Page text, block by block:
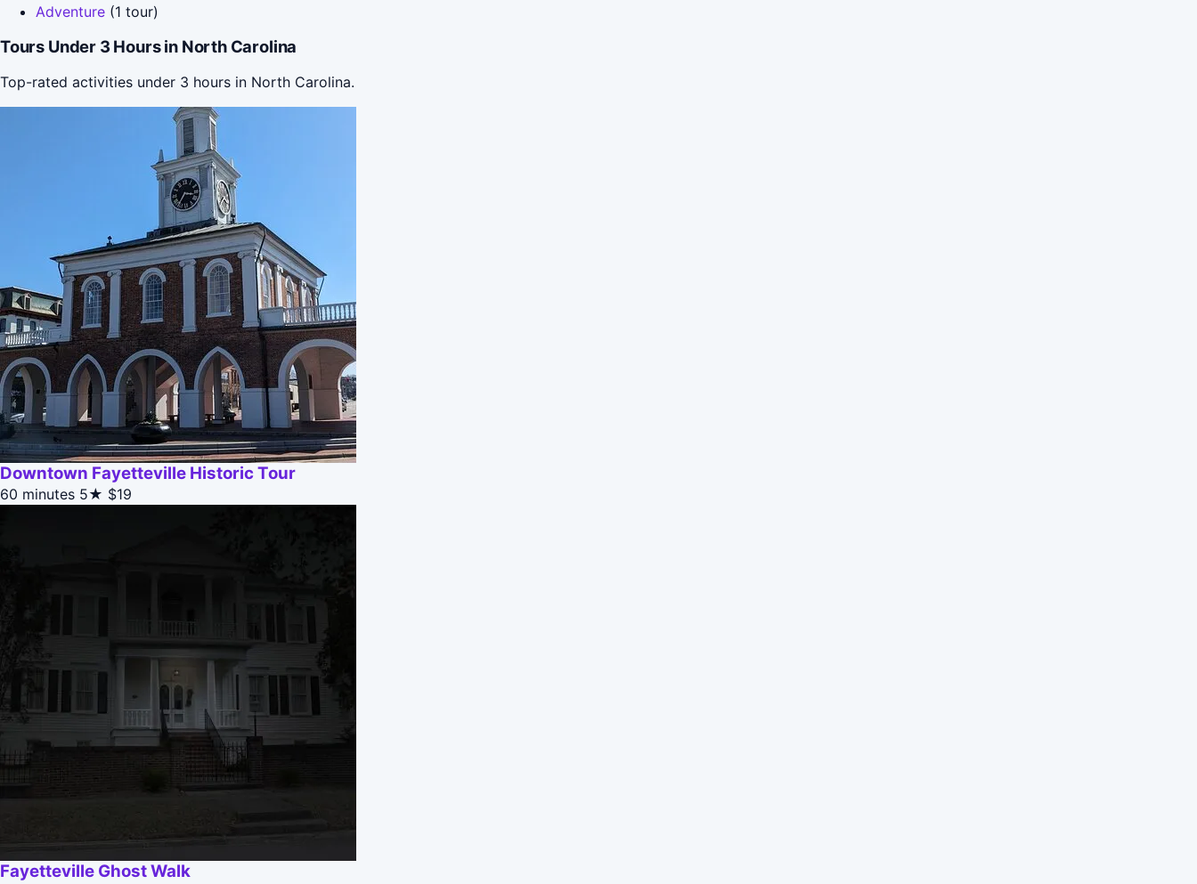
Adventure (1 tour)
Tours Under 3 Hours in North Carolina
Top-rated activities under 3 hours in North Carolina.
Downtown Fayetteville Historic Tour
60 minutes 5★ $19
Fayetteville Ghost Walk